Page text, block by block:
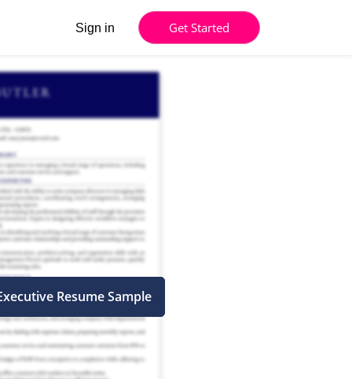
Sign in Get Started
Resume Sample